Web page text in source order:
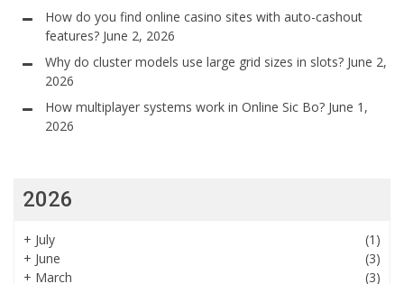
How do you find online casino sites with auto-cashout
features? June 2, 2026
Why do cluster models use large grid sizes in slots? June 2,
2026
How multiplayer systems work in Online Sic Bo? June 1,
2026
2026
+ July
(1)
+ June
(3)
+ March
(3)